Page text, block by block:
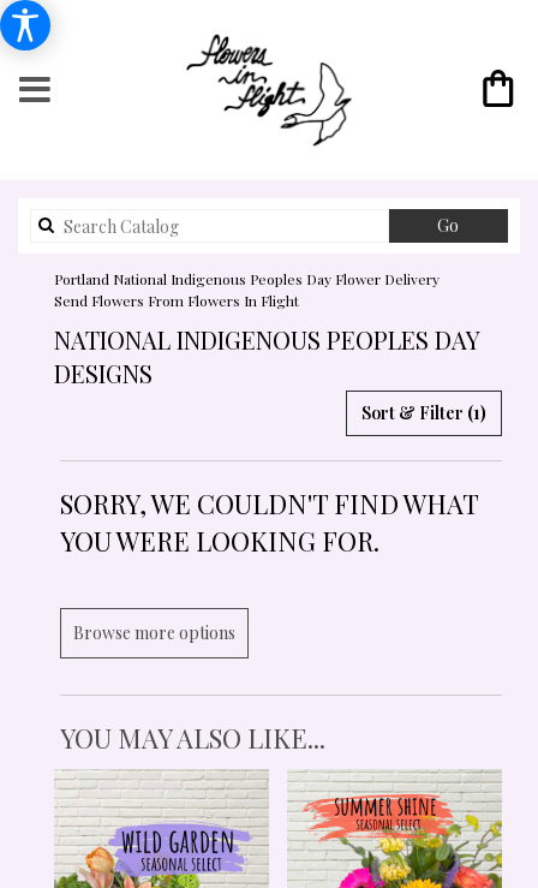
Go
catalog
Portland National Indigenous Peoples Day Flower Delivery
Send Flowers From Flowers In Flight
NATIONAL INDIGENOUS PEOPLES DAY
DESIGNS
Sort & Filter (1)
SORRY, WE COULDN'T FIND WHAT
YOU WERE LOOKING FOR.
Browse more options
YOU MAY ALSO LIKE...